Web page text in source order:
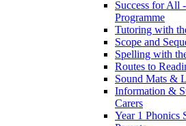
Success for All
Programme
Tutoring with
Scope and
Spelling with
Routes to
Sound Mats &
Information &
Carers
Year 1 Phonics